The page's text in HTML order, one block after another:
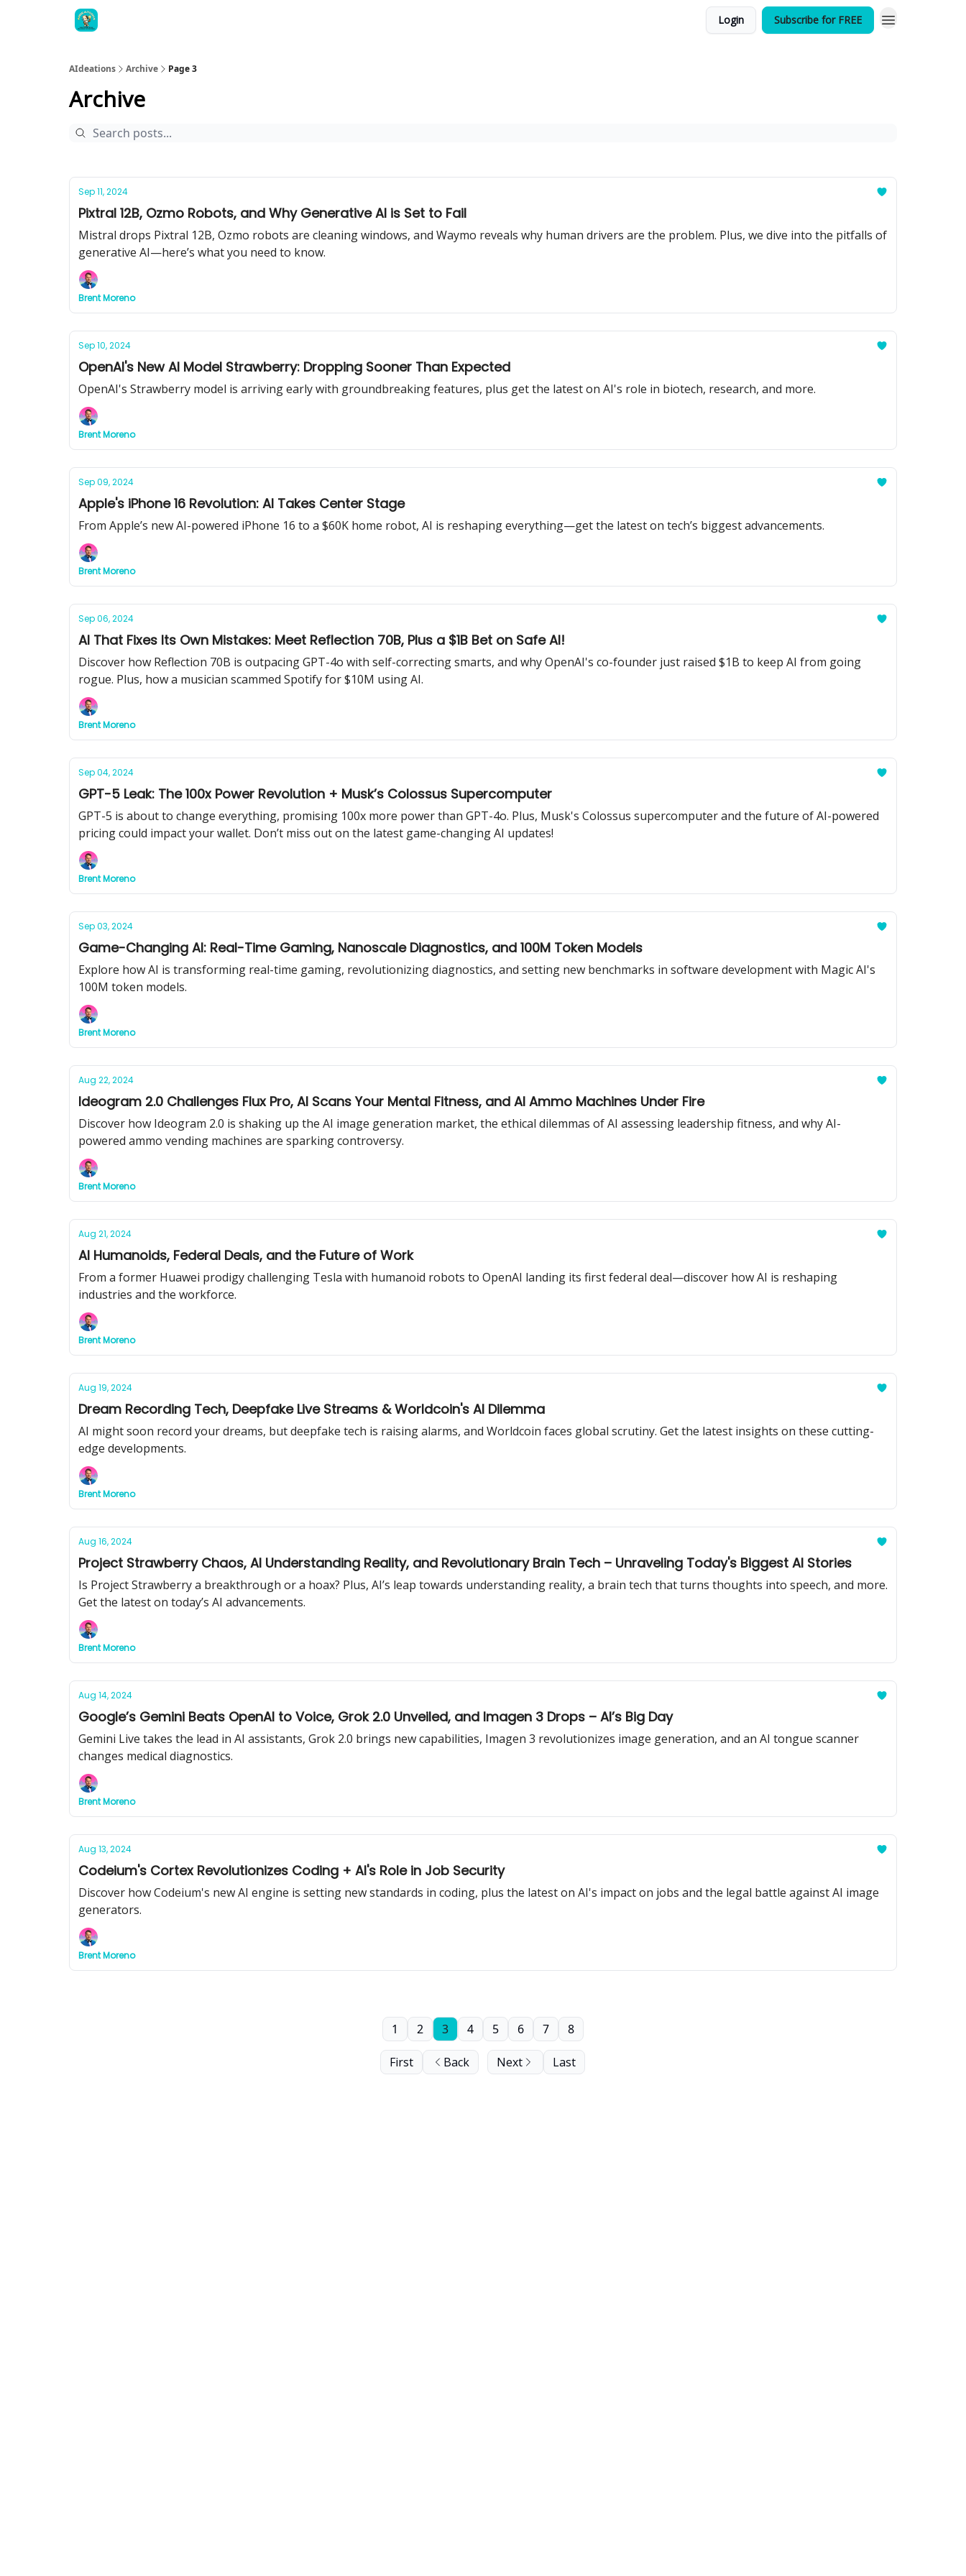
Login Subscribe for FREE
AIdeations Archive Page 3
Archive
Sep 11, 2024
Pixtral 12B, Ozmo Robots, and Why Generative AI is Set to Fail
Mistral drops Pixtral 12B, Ozmo robots are cleaning windows, and Waymo reveals why human drivers are the problem. Plus, we dive into the pitfalls of
generative AI—here’s what you need to know.
Brent Moreno
Sep 10, 2024
OpenAI's New AI Model Strawberry: Dropping Sooner Than Expected
OpenAI's Strawberry model is arriving early with groundbreaking features, plus get the latest on AI's role in biotech, research, and more.
Brent Moreno
Sep 09, 2024
Apple's iPhone 16 Revolution: AI Takes Center Stage
From Apple’s new AI-powered iPhone 16 to a $60K home robot, AI is reshaping everything—get the latest on tech’s biggest advancements.
Brent Moreno
Sep 06, 2024
AI That Fixes Its Own Mistakes: Meet Reflection 70B, Plus a $1B Bet on Safe AI!
Discover how Reflection 70B is outpacing GPT-4o with self-correcting smarts, and why OpenAI's co-founder just raised $1B to keep AI from going
rogue. Plus, how a musician scammed Spotify for $10M using AI.
Brent Moreno
Sep 04, 2024
GPT-5 Leak: The 100x Power Revolution + Musk’s Colossus Supercomputer
GPT-5 is about to change everything, promising 100x more power than GPT-4o. Plus, Musk's Colossus supercomputer and the future of AI-powered
pricing could impact your wallet. Don’t miss out on the latest game-changing AI updates!
Brent Moreno
Sep 03, 2024
Game-Changing AI: Real-Time Gaming, Nanoscale Diagnostics, and 100M Token Models
Explore how AI is transforming real-time gaming, revolutionizing diagnostics, and setting new benchmarks in software development with Magic AI's
100M token models.
Brent Moreno
Aug 22, 2024
Ideogram 2.0 Challenges Flux Pro, AI Scans Your Mental Fitness, and AI Ammo Machines Under Fire
Discover how Ideogram 2.0 is shaking up the AI image generation market, the ethical dilemmas of AI assessing leadership fitness, and why AI-
powered ammo vending machines are sparking controversy.
Brent Moreno
Aug 21, 2024
AI Humanoids, Federal Deals, and the Future of Work
From a former Huawei prodigy challenging Tesla with humanoid robots to OpenAI landing its first federal deal—discover how AI is reshaping
industries and the workforce.
Brent Moreno
Aug 19, 2024
Dream Recording Tech, Deepfake Live Streams & Worldcoin's AI Dilemma
AI might soon record your dreams, but deepfake tech is raising alarms, and Worldcoin faces global scrutiny. Get the latest insights on these cutting-
edge developments.
Brent Moreno
Aug 16, 2024
Project Strawberry Chaos, AI Understanding Reality, and Revolutionary Brain Tech – Unraveling Today's Biggest AI Stories
Is Project Strawberry a breakthrough or a hoax? Plus, AI’s leap towards understanding reality, a brain tech that turns thoughts into speech, and more.
Get the latest on today’s AI advancements.
Brent Moreno
Aug 14, 2024
Google’s Gemini Beats OpenAI to Voice, Grok 2.0 Unveiled, and Imagen 3 Drops – AI’s Big Day
Gemini Live takes the lead in AI assistants, Grok 2.0 brings new capabilities, Imagen 3 revolutionizes image generation, and an AI tongue scanner
changes medical diagnostics.
Brent Moreno
Aug 13, 2024
Codeium's Cortex Revolutionizes Coding + AI's Role in Job Security
Discover how Codeium's new AI engine is setting new standards in coding, plus the latest on AI's impact on jobs and the legal battle against AI image
generators.
Brent Moreno
First Back
1 2 3 4 5 6 7 8
Next Last